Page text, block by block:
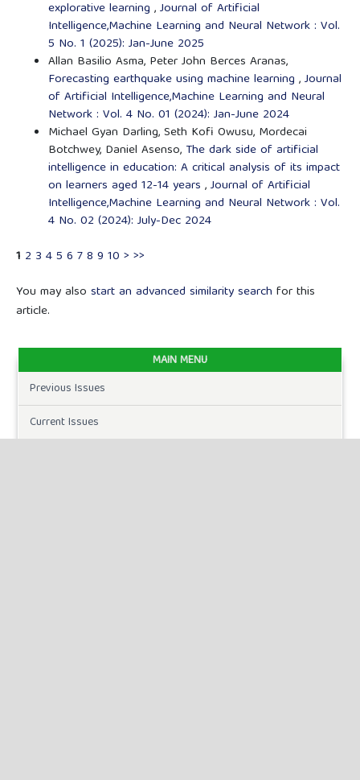
explorative learning ,Journal of Artificial
Intelligence,Machine Learning and Neural Network : Vol.
5 No. 1 (2025): Jan-June 2025
Allan Basilio Asma, Peter John Berces Aranas,
Forecasting earthquake using machine learning ,Journal
of Artificial Intelligence,Machine Learning and Neural
Network : Vol. 4 No. 01 (2024): Jan-June 2024
Michael Gyan Darling, Seth Kofi Owusu, Mordecai
Botchwey, Daniel Asenso, The dark side of artificial
intelligence in education: A critical analysis of its impact
on learners aged 12-14 years ,Journal of Artificial
Intelligence,Machine Learning and Neural Network : Vol.
4 No. 02 (2024): July-Dec 2024
1 2 3 45 6 78 9 10 > >>
You may also start an advanced similarity search for this
article.
MAIN MENU
Previous Issues
Current Issues